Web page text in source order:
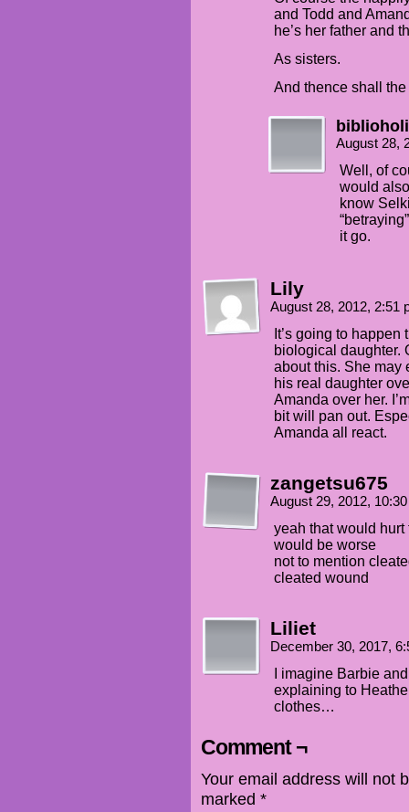
and Todd and
he’s her father and
As sisters.
And thence shall
August 28,
Well, of
would
know
it go.
Lily
August 28, 2012, 2:51
It’s going to
biological daughter.
about this. She may
his real daughter
Amanda over her.
bit will pan out.
Amanda all react.
zangetsu675
August 29, 2012,
yeah that would
would be worse
not to mention
cleated wound
Liliet
December 30, 2017,
I imagine Barbie
explaining to
clothes…
Comment ¬
Your email address will not
marked *